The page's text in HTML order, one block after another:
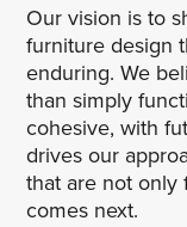
Our vision is to
furniture design
enduring. We
than simply
cohesive, with
drives our
that are not only
comes next.